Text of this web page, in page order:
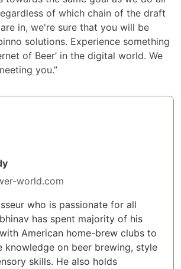
of which chain of the draft
in, we're sure that you will be
solutions. Experience something
of Beer’ in the digital world. We
you.”
world.com
who is passionate for all
has spent majority of his
American home-brew clubs to
knowledge on beer brewing, style
skills. He also holds